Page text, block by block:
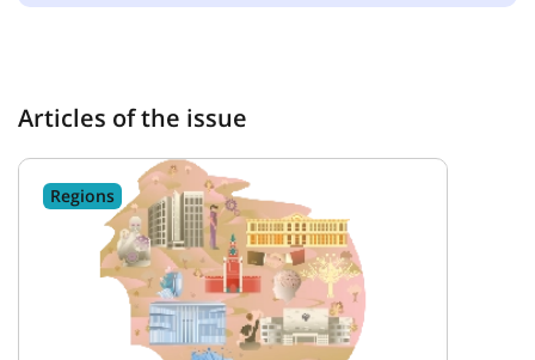
Articles of the issue
Regions